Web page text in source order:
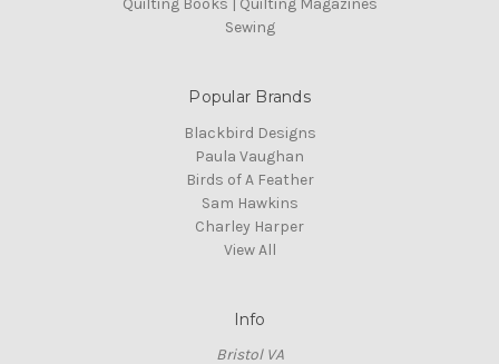
Sewing
Popular Brands
Blackbird Designs
Paula Vaughan
Birds of A Feather
Sam Hawkins
Charley Harper
View All
Info
Bristol VA